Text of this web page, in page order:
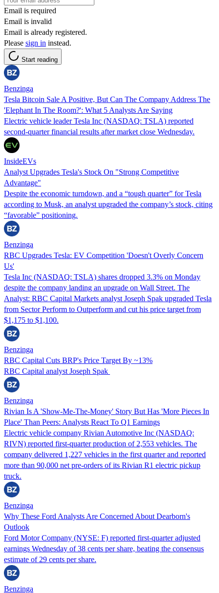
Email is required
Email is invalid
Email is already registered.
Please sign in instead.
Start reading
Benzinga
Tesla Bitcoin Sale A Positive, But Can The Company Address The
'Elephant In The Room?': What 5 Analysts Are Saying
Electric vehicle leader Tesla Inc (NASDAQ: TSLA) reported
second-quarter financial results after market close Wednesday.
InsideEVs
Analyst Upgrades Tesla's Stock On "Strong Competitive
Advantage"
Despite the economic turndown, and a “tough quarter” for Tesla
according to Musk, an analyst upgraded the company’s stock, citing
“favorable” positioning.
Benzinga
RBC Upgrades Tesla: EV Competition 'Doesn't Overly Concern
Us'
Tesla Inc (NASDAQ: TSLA) shares dropped 3.3% on Monday
despite the company landing an upgrade on Wall Street. The
Analyst: RBC Capital Markets analyst Joseph Spak upgraded Tesla
from Sector Perform to Outperform and cut his price target from
$1,175 to $1,100.
Benzinga
RBC Capital Cuts BRP's Price Target By ~13%
RBC Capital analyst Joseph Spak
Benzinga
Rivian Is A 'Show-Me-The-Money' Story But Has 'More Pieces In
Place' Than Peers: Analysts React To Q1 Earnings
Electric vehicle company Rivian Automotive Inc (NASDAQ:
RIVN) reported first-quarter production of 2,553 vehicles. The
company delivered 1,227 vehicles in the first quarter and reported
more than 90,000 net pre-orders of its Rivian R1 electric pickup
truck.
Benzinga
Why These Ford Analysts Are Concerned About Dearborn's
Outlook
Ford Motor Company (NYSE: F) reported first-quarter adjusted
earnings Wednesday of 38 cents per share, beating the consensus
estimate of 29 cents per share.
Benzinga